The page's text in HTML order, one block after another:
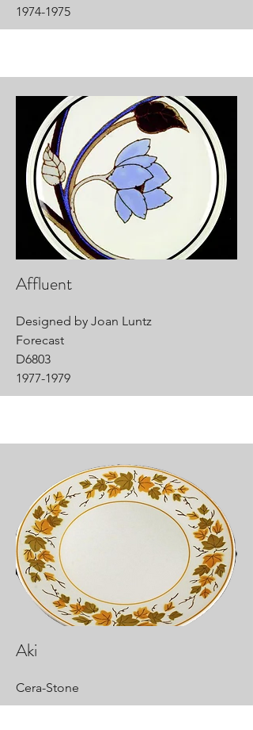
1974-1975
Affluent
Designed by Joan Luntz
Forecast
D6803
1977-1979
Aki
Cera-Stone